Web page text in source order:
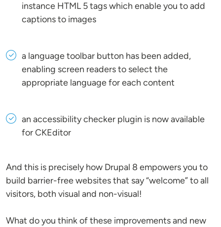
instance HTML 5 tags which enable you to add
captions to images
a language toolbar button has been added,
enabling screen readers to select the
appropriate language for each content
an accessibility checker plugin is now available
for CKEditor
And this is precisely how Drupal 8 empowers you to
build barrier-free websites that say “welcome” to all
visitors, both visual and non-visual!
What do you think of these improvements and new